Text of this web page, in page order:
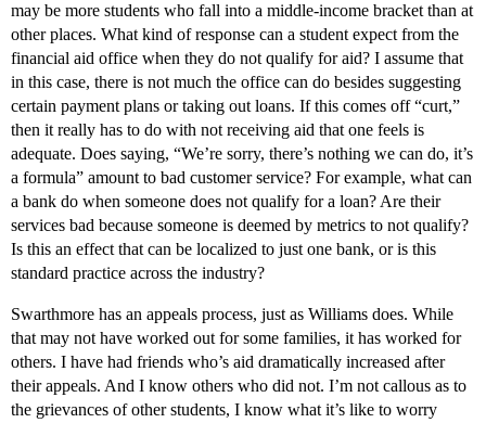
may be more students who fall into a middle-income bracket than at
other places. What kind of response can a student expect from the
financial aid office when they do not qualify for aid? I assume that
in this case, there is not much the office can do besides suggesting
certain payment plans or taking out loans. If this comes off “curt,”
then it really has to do with not receiving aid that one feels is
adequate. Does saying, “We’re sorry, there’s nothing we can do, it’s
a formula” amount to bad customer service? For example, what can
a bank do when someone does not qualify for a loan? Are their
services bad because someone is deemed by metrics to not qualify?
Is this an effect that can be localized to just one bank, or is this
standard practice across the industry?
Swarthmore has an appeals process, just as Williams does. While
that may not have worked out for some families, it has worked for
others. I have had friends who’s aid dramatically increased after
their appeals. And I know others who did not. I’m not callous as to
the grievances of other students, I know what it’s like to worry